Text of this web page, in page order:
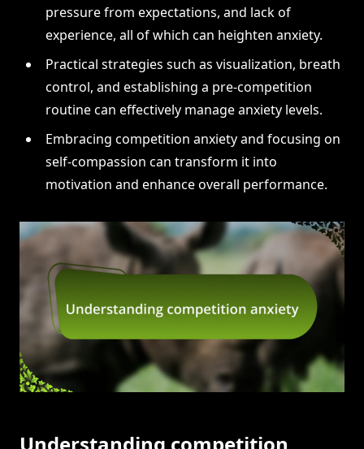
pressure from expectations, and lack of
experience, all of which can heighten anxiety.
Practical strategies such as visualization, breath
control, and establishing a pre-competition
routine can effectively manage anxiety levels.
Embracing competition anxiety and focusing on
self-compassion can transform it into
motivation and enhance overall performance.